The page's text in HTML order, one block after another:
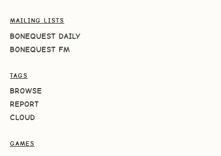
MAILING LISTS
BONEQUEST DAILY
BONEQUEST FM
TAGS
BROWSE
REPORT
CLOUD
GAMES